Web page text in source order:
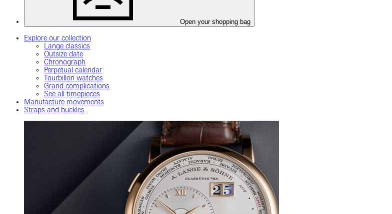
Open your shopping bag
Explore our collection
Lange classics
Outsize date
Chronograph
Perpetual calendar
Tourbillon watches
Grand complications
See all timepieces
Manufacture movements
Straps and buckles